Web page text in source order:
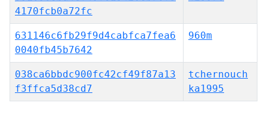
4170fcb0a72fc
631146c6fb29f9d4cabfca7fea6
0040fb45b7642
960m
038ca6bbdc900fc42cf49f87a13
f3ffca5d38cd7
tchernouch
ka1995